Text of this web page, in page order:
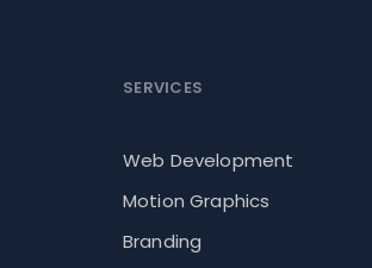
SERVICES
Web Development
Motion Graphics
Branding